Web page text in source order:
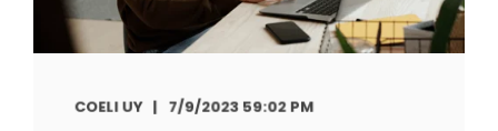
COELI UY 7/9/2023 59:02 PM